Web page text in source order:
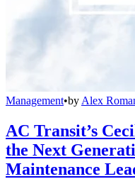
Management•by Alex
AC Transit’s
the Next
Maintenance